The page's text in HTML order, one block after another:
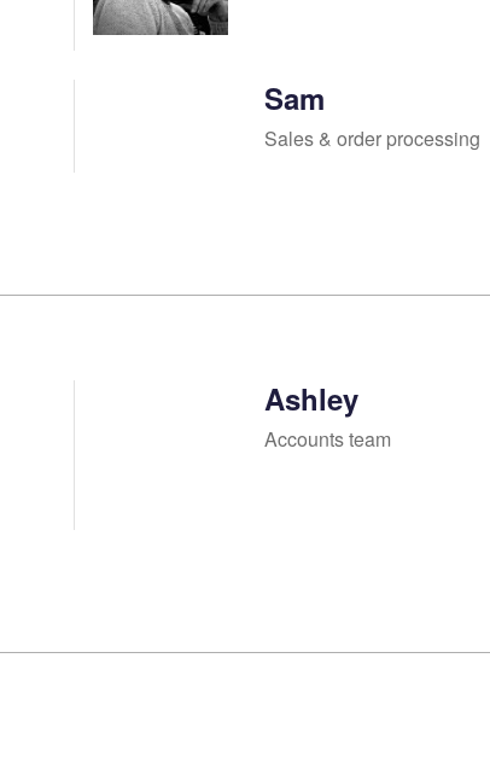
Sam
Sales & order processing
Ashley
Accounts team